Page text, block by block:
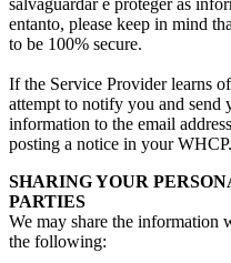
salvaguardar e proteger as
entanto, please keep in mind
to be 100% secure.
If the Service Provider learns
attempt to notify you and send
information to the email
posting a notice in your WHCP.
SHARING YOUR
PARTIES
We may share the information
the following: